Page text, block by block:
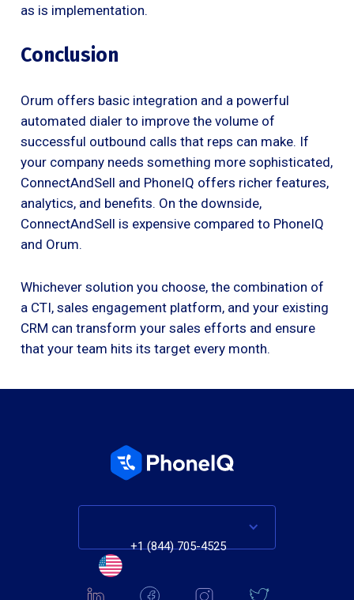
as is implementation.
Conclusion
Orum offers basic integration and a powerful
automated dialer to improve the volume of
successful outbound calls that reps can make. If
your company needs something more sophisticated,
ConnectAndSell and PhoneIQ offers richer features,
analytics, and benefits. On the downside,
ConnectAndSell is expensive compared to PhoneIQ
and Orum.
Whichever solution you choose, the combination of
a CTI, sales engagement platform, and your existing
CRM can transform your sales efforts and ensure
that your team hits its target every month.
+1 (844) 705-4525